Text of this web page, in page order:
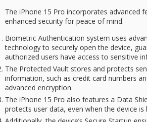
The iPhone 15 Pro incorporates advanced
enhanced security for peace of mind.
Biometric Authentication system uses
technology to securely open the device,
authorized users have access to sensitive
The Protected Vault stores and protects
information, such as credit card numbers
advanced encryption.
The iPhone 15 Pro also features a Data
protects user data, even when the device is